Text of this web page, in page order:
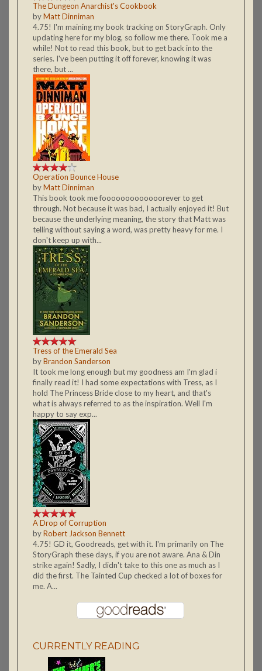
The Dungeon Anarchist's Cookbook
byMatt Dinniman
4.75! I'm maining my book tracking on StoryGraph. Only
updating here for my blog, so follow me there. Took me a
while! Not to read this book, but to get back into the
series. I've been putting it off forever, knowing it was
there, but ...
Operation Bounce House
byMatt Dinniman
This book took me fooooooooooooorever to get
through. Not because it was bad, I actually enjoyed it! But
because the underlying meaning, the story that Matt was
telling without saying a word, was pretty heavy for me. I
don't keep up with...
Tress of the Emerald Sea
byBrandon Sanderson
It took me long enough but my goodness am I'm glad i
finally read it! I had some expectations with Tress, as I
hold The Princess Bride close to my heart, and that's
what is always referred to as the inspiration. Well I'm
happy to say exp...
A Drop of Corruption
byRobert Jackson Bennett
4.75! GD it, Goodreads, get with it. I'm primarily on The
StoryGraph these days, if you are not aware. Ana & Din
strike again! Sadly, I didn't take to this one as much as I
did the first. The Tainted Cup checked a lot of boxes for
me. A...
CURRENTLY READING